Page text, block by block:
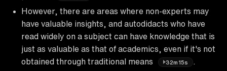
However, there are areas where non-experts may
have valuable insights, and autodidacts who have
read widely on a subject can have knowledge that is
just as valuable as that of academics, even if it's not
obtained through traditional means
32m15s